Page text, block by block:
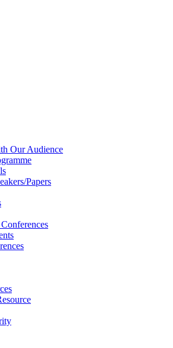
Our Audience
Papers